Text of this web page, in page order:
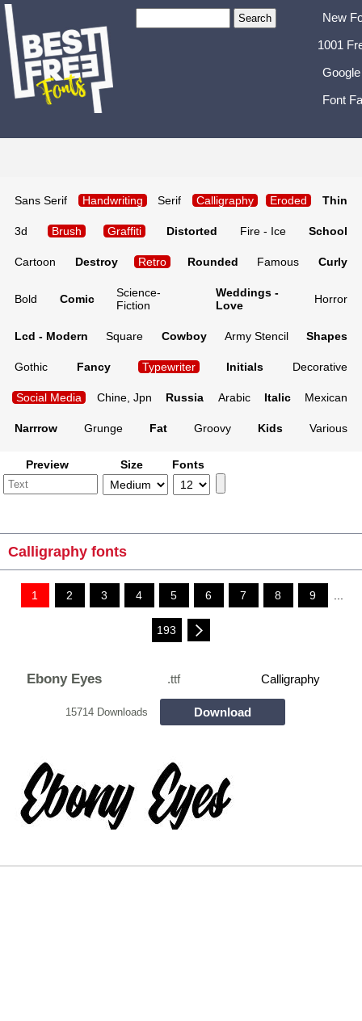
New
1001
Font
Sans Serif Handwriting Serif Calligraphy Eroded Thin
3d Brush Graffiti Distorted Fire - Ice School
Cartoon Destroy Retro Rounded Famous Curly
Bold Comic
Science-
Fiction
Weddings -
Love
Horror
Lcd - Modern Square Cowboy Army Stencil Shapes
Gothic Fancy Typewriter Initials Decorative
Social Media Chine, Jpn Russia Arabic Italic Mexican
Narrrow Grunge Fat Groovy Kids Various
Preview Size Fonts
Calligraphy fonts
1 2 3 4 5 6 7 8 9 ...
193
Ebony Eyes .ttf Calligraphy
15714 Downloads Download